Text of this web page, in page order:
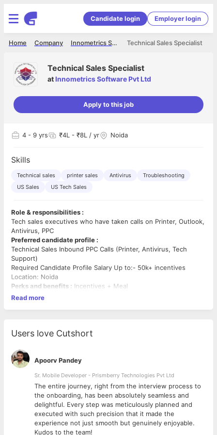
Candidate login Employer login
Technical Sales Specialist
Innometrics Software Pvt Ltd
Company
Home
Technical Sales Specialist
at Innometrics Software Pvt Ltd
Apply to this job
4 - 9 yrs ₹4L - ₹8L / yr Noida
Skills
Technical sales printer sales Antivirus
Troubleshooting
US Sales
US Tech Sales
Role & responsibilities :
Tech sales executives who have taken calls on Printer, Outlook,
Antivirus, PPC
Preferred candidate profile :
Technical Sales Inbound PPC Calls (Printer, Antivirus, Tech
Support)
Required Candidate Profile Salary Up to:- 50k+ incentives
Location: Noida
Perks and benefits : Incentives + Meal
Read more
Users love Cutshort
Apoorv Pandey
Sr. Mobile Developer - Prismberry Technologies Pvt Ltd
The entire journey, right from the interview process to
the onboarding, has been absolutely seamless and
delightful. Every step was meticulously planned and
executed with such precision that it made the
experience not just smooth but genuinely enjoyable.
Kudos to the team!